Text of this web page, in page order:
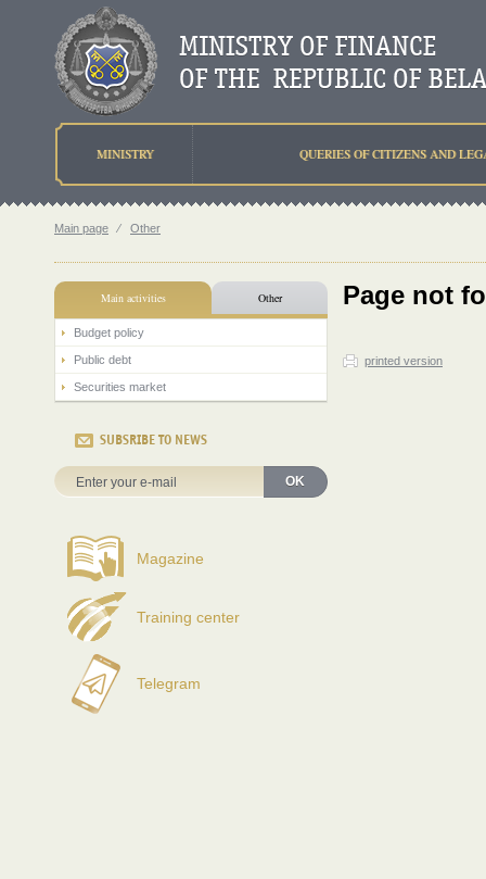
MINISTRY QUERIES OF CITIZENS AND
Main page ⁄ Other
Main activities Other
Budget policy
Public debt
Securities market
SUBSRIBE TO NEWS
OK
Magazine
Training center
Telegram
Page not
printed version